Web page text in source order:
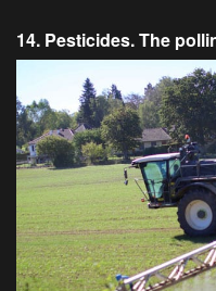
14. Pesticides. The